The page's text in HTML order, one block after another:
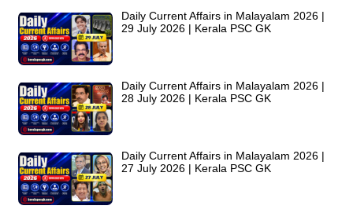
Daily Current Affairs in Malayalam 2026 |
29 July 2026 | Kerala PSC GK
Daily Current Affairs in Malayalam 2026 |
28 July 2026 | Kerala PSC GK
Daily Current Affairs in Malayalam 2026 |
27 July 2026 | Kerala PSC GK